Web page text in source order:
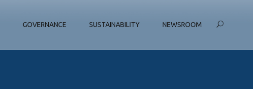
GOVERNANCE SUSTAINABILITY NEWSROOM